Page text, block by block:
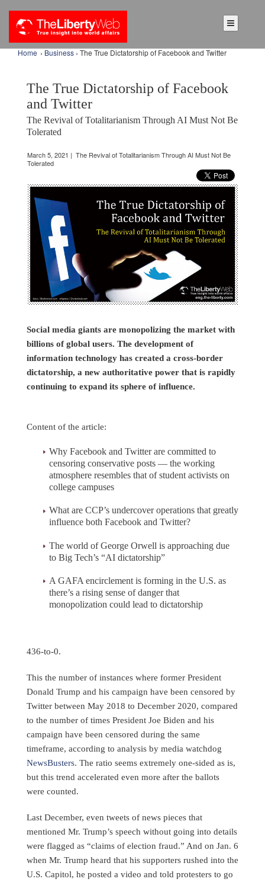
Home › Business › The True Dictatorship of Facebook and Twitter
The True Dictatorship of Facebook
and Twitter
The Revival of Totalitarianism Through AI Must Not Be
Tolerated
March 5, 2021 | The Revival of Totalitarianism Through AI Must Not Be
Tolerated
Social media giants are monopolizing the market with
billions of global users. The development of
information technology has created a cross-border
dictatorship, a new authoritative power that is rapidly
continuing to expand its sphere of influence.
Content of the article:
Why Facebook and Twitter are committed to
censoring conservative posts — the working
atmosphere resembles that of student activists on
college campuses
What are CCP’s undercover operations that greatly
influence both Facebook and Twitter?
The world of George Orwell is approaching due
to Big Tech’s “AI dictatorship”
A GAFA encirclement is forming in the U.S. as
there’s a rising sense of danger that
monopolization could lead to dictatorship
436-to-0.
This the number of instances where former President
Donald Trump and his campaign have been censored by
Twitter between May 2018 to December 2020, compared
to the number of times President Joe Biden and his
campaign have been censored during the same
timeframe, according to analysis by media watchdog
NewsBusters. The ratio seems extremely one-sided as is,
but this trend accelerated even more after the ballots
were counted.
Last December, even tweets of news pieces that
mentioned Mr. Trump’s speech without going into details
were flagged as “claims of election fraud.” And on Jan. 6
when Mr. Trump heard that his supporters rushed into the
U.S. Capitol, he posted a video and told protesters to go